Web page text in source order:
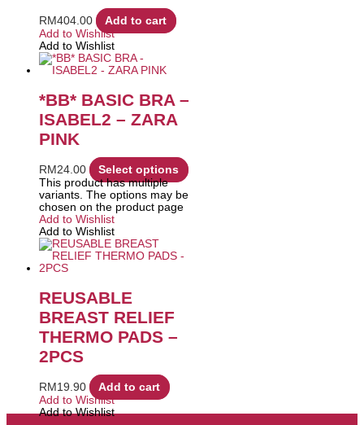
RM404.00
Add to cart
Add to Wishlist
Add to Wishlist
*BB* BASIC BRA –
ISABEL2 – ZARA
PINK
RM 24.00
Select options
This product has multiple
variants. The options may be
chosen on the product page
Add to Wishlist
Add to Wishlist
REUSABLE
BREAST RELIEF
THERMO PADS –
2PCS
RM 19.90
Add to cart
Add to Wishlist
Add to Wishlist